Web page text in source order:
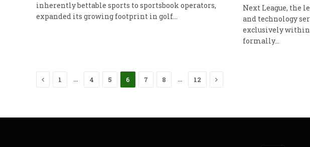
inherently bettable sports to sportsbook operators,
expanded its growing footprint in golf…
Next League, the
and technology
exclusively within
formally…
Previous
1 … 4 5 6 7 8 … 12 Next